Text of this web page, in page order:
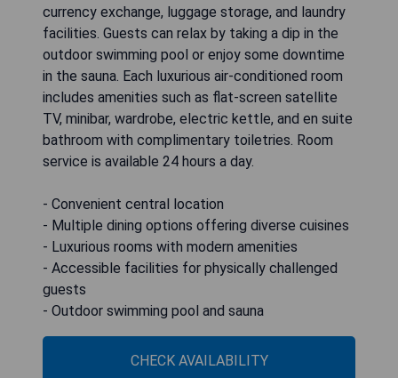
currency exchange, luggage storage, and laundry
facilities. Guests can relax by taking a dip in the
outdoor swimming pool or enjoy some downtime
in the sauna. Each luxurious air-conditioned room
includes amenities such as flat-screen satellite
TV, minibar, wardrobe, electric kettle, and en suite
bathroom with complimentary toiletries. Room
service is available 24 hours a day.
- Convenient central location
- Multiple dining options offering diverse cuisines
- Luxurious rooms with modern amenities
- Accessible facilities for physically challenged
guests
- Outdoor swimming pool and sauna
CHECK AVAILABILITY